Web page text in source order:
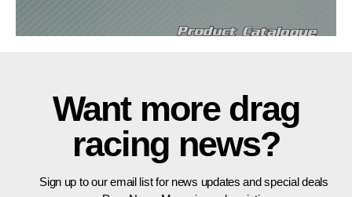
Want more drag
racing news?
Sign up to our email list for news updates and special deals